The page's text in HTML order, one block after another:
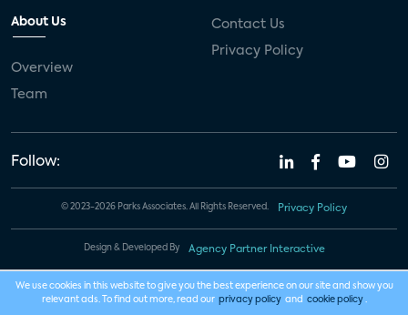
About Us
Overview
Team
Contact Us
Privacy Policy
Follow:
© 2023-2026 Parks Associates. All Rights Reserved. Privacy Policy
Design & Developed By Agency Partner Interactive
We use cookies in this website to give you the best experience on our site and show you
relevant ads. To find out more, read our privacy policy and cookie policy .